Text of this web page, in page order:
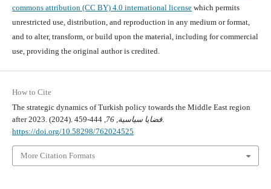
commons attribution (CC BY) 4.0 international licensewhich permits
unrestricted use, distribution, and reproduction in any medium or format,
and to alter, transform, or build upon the material, including for commercial
use, providing the original author is credited.
How to Cite
The strategic dynamics of Turkish policy towards the Middle East region
after 2023. (2024).
قضايا سياسية ,
76
, 444-459.
https://doi.org/10.58298/762024525
More Citation Formats